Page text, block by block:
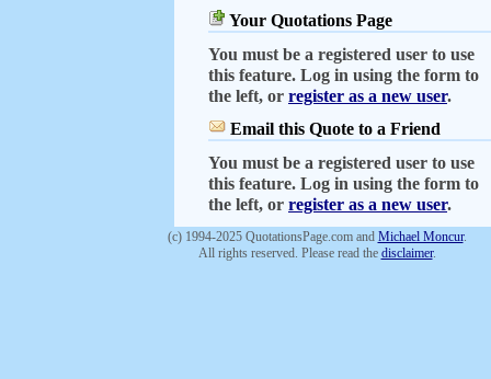
Your Quotations Page
You must be a registered user to use
this feature. Log in using the form to
the left, or register as a new user.
Email this Quote to a Friend
You must be a registered user to use
this feature. Log in using the form to
the left, or register as a new user.
(c) 1994-2025 QuotationsPage.com and Michael Moncur.
All rights reserved. Please read the disclaimer.